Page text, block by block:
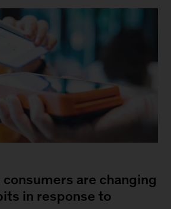
consumers are changing
in response to